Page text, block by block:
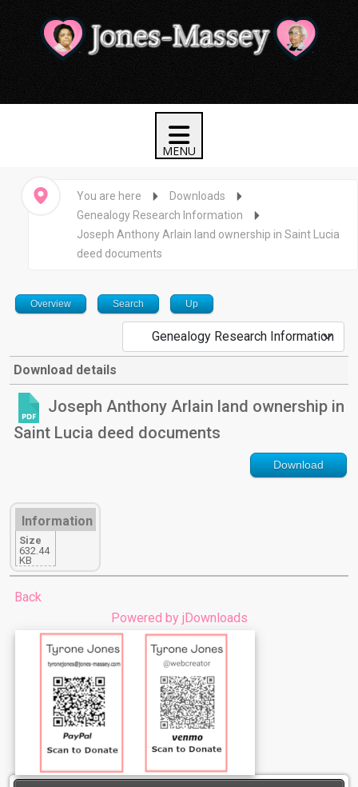
You are here
Downloads
Genealogy Research Information
Joseph Anthony Arlain land ownership in Saint Lucia
deed documents
Overview Search Up
Download details
Joseph Anthony Arlain land ownership in
Saint Lucia deed documents
Download
Information
Size
632.44
KB
Back
Powered by jDownloads